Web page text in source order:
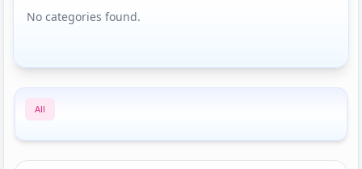
No categories found.
All